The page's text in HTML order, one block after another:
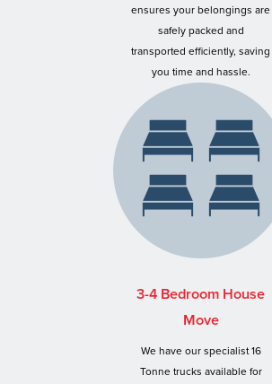
ensures your belongings are
safely packed and
transported efficiently, saving
you time and hassle.
3-4 Bedroom House
Move
We have our specialist 16
Tonne trucks available for